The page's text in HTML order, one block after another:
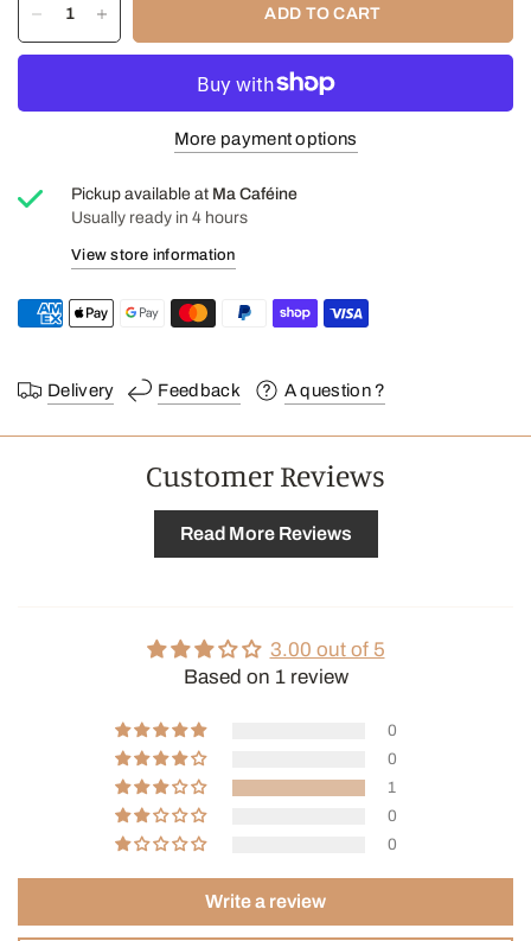
Grindenstein's patented shock-absorbing design and solid steel
core make it virtually unbreakable. A thick and durable rubber
sleeve protects the handle, absorbs the impact force and
Height: 10 cm
Our tips for using your coffee
grounds →
ADD TO CART
More payment options
Pickup available at Ma Caféine
Usually ready in 4 hours
View store information
Delivery Feedback A question ?
Customer Reviews
Read More Reviews
3.00 out of 5
Based on 1 review
0
0
1
0
0
Write a review